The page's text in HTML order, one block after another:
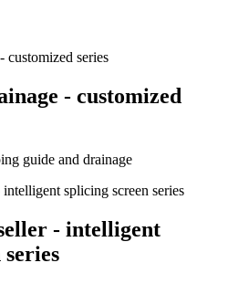
- customized
guide and drainage
- intelligent